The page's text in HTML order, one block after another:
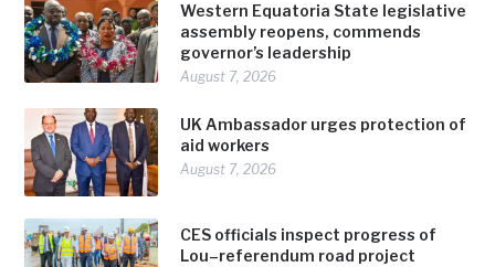
Western Equatoria State legislative
assembly reopens, commends
governor’s leadership
August 7, 2026
UK Ambassador urges protection of
aid workers
August 7, 2026
CES officials inspect progress of
Lou–referendum road project